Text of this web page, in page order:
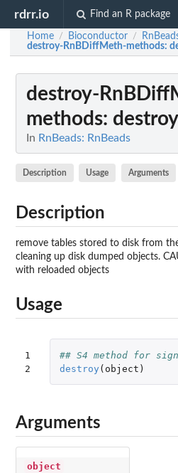
rdrr.io Find an R package
Home / Bioconductor /
destroy-RnBDiffMeth-methods:
destroy-
methods:
In RnBeads: RnBeads
Description Usage Arguments
Description
remove tables stored to disk from
cleaning up disk dumped objects.
with reloaded objects
Usage
1
2
## S4 method for
destroy ( object )
Arguments
object